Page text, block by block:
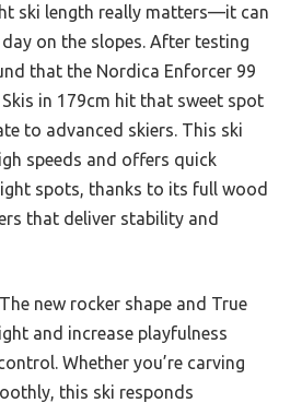
ski length really matters—it can
on the slopes. After testing
that the Nordica Enforcer 99
in 179cm hit that sweet spot
to advanced skiers. This ski
speeds and offers quick
spots, thanks to its full wood
that deliver stability and
new rocker shape and True
and increase playfulness
Whether you’re carving
this ski responds